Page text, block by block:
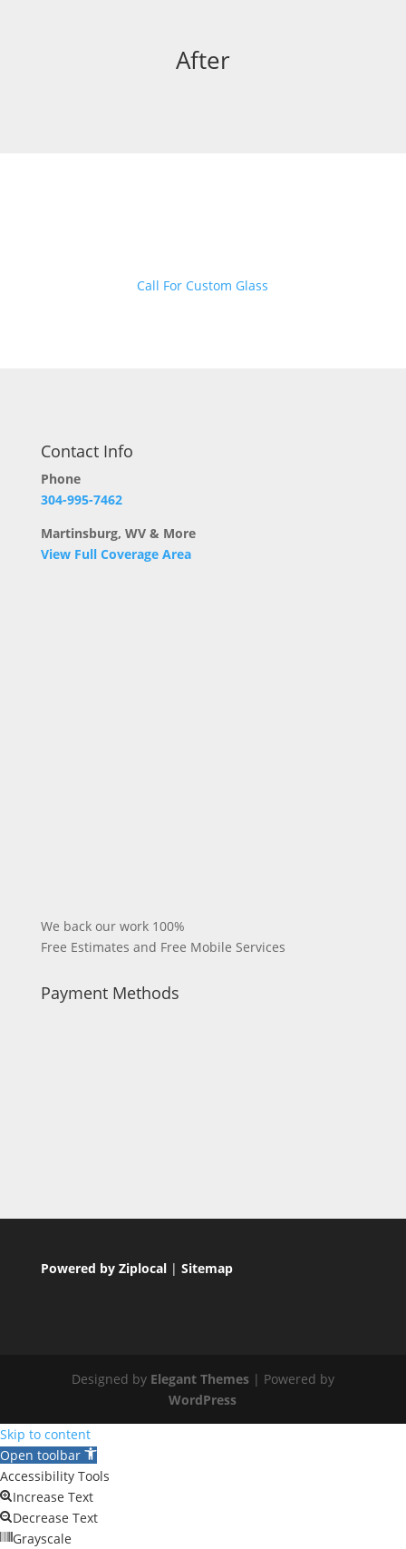
After
Call For Custom Glass
Contact Info
Phone
304-995-7462
Martinsburg, WV & More
View Full Coverage Area
We back our work 100%
Free Estimates and Free Mobile Services
Payment Methods
Powered by Ziplocal| Sitemap
Designed by Elegant Themes| Powered by
WordPress
Skip to content
Open toolbar
Accessibility Tools
Increase Text
Decrease Text
Grayscale